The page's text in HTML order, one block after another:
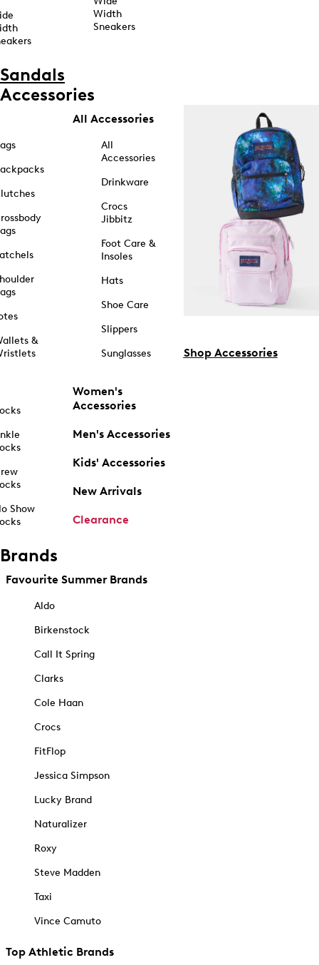
Width
Sneakers
Sandals
Accessories
&
Show
All Accessories
All
Accessories
Drinkware
Crocs
Jibbitz
Foot Care &
Insoles
Hats
Shoe Care
Slippers
Sunglasses
Women's
Accessories
Men's Accessories
Kids' Accessories
New Arrivals
Clearance
Shop Accessories
Brands
Favourite Summer Brands
Aldo
Birkenstock
Call It Spring
Clarks
Cole Haan
Crocs
FitFlop
Jessica Simpson
Lucky Brand
Naturalizer
Roxy
Steve Madden
Taxi
Vince Camuto
Top Athletic Brands